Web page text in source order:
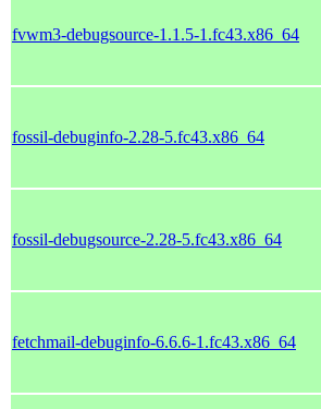
fvwm3-debugsource-1.1.5-1.fc43.x86_64
fossil-debuginfo-2.28-5.fc43.x86_64
fossil-debugsource-2.28-5.fc43.x86_64
fetchmail-debuginfo-6.6.6-1.fc43.x86_64